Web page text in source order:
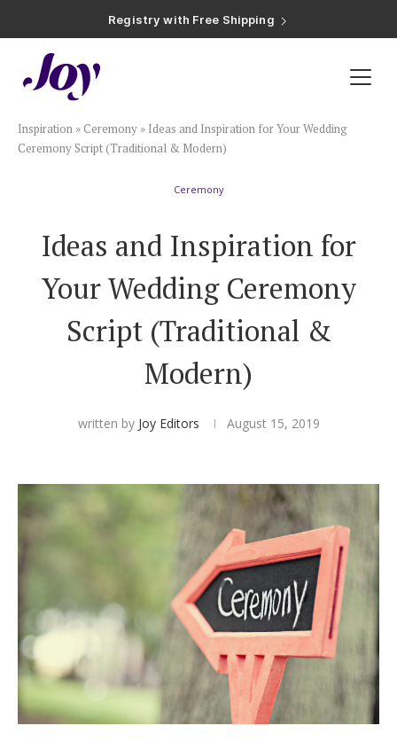
Registry with 20% Completion Discount
Registry with Zero-Fee Cash Funds
Plan & Invite
Wedding Website
Save the Dates
Invitations
Smart RSVP
Hotel Room Blocks
The Wedding Shop
Mobile App
Registry
Wedding Registry
Shop Wedding
Inspiration » Ceremony » Ideas and Inspiration for Your Wedding
Ceremony Script (Traditional & Modern)
Ceremony
Ideas and Inspiration for
Your Wedding Ceremony
Script (Traditional &
Modern)
written by Joy Editors August 15, 2019